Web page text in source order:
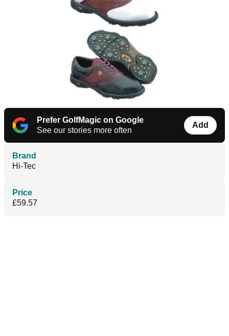
Prefer GolfMagic on Google
See our stories more often
Add
Brand
Hi-Tec
Price
£59.57